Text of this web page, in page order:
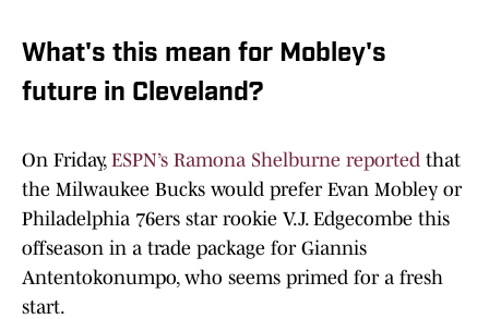
What's this mean for Mobley's
future in Cleveland?
On Friday, ESPN’s Ramona Shelburne reported that
the Milwaukee Bucks would prefer Evan Mobley or
Philadelphia 76ers star rookie V.J. Edgecombe this
offseason in a trade package for Giannis
Antentokonumpo, who seems primed for a fresh
start.